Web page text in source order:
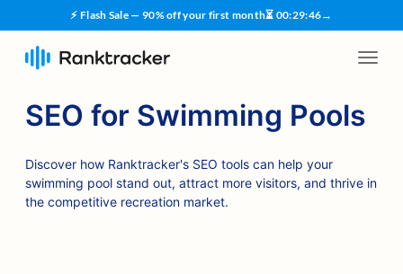
⚡ Flash Sale — 90% off your first month⏳ 00:29:45→
SEO for Swimming Pools
Discover how Ranktracker's SEO tools can help your
swimming pool stand out, attract more visitors, and thrive in
the competitive recreation market.